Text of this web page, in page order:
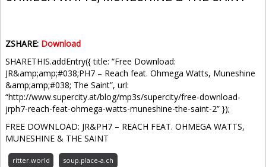
ZSHARE: Download
SHARETHIS.addEntry({ title: “Free Download:
JR&amp;amp;#038;PH7 – Reach feat. Ohmega Watts, Muneshine
&amp;amp;#038; The Saint”, url:
“http://www.supercity.at/blog/mp3s/supercity/free-download-
jrph7-reach-feat-ohmega-watts-muneshine-the-saint-2” });
FREE DOWNLOAD: JR&PH7 – REACH FEAT. OHMEGA WATTS,
MUNESHINE & THE SAINT
ritter.world soup.place-a.ch